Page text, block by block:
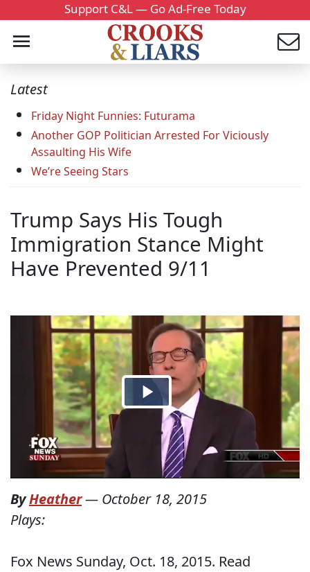
Support C&L — Go Ad-Free Today
Latest
Friday Night Funnies: Futurama
Another GOP Politician Arrested For Viciously
Assaulting His Wife
We’re Seeing Stars
Trump Says His Tough
Immigration Stance Might
Have Prevented 9/11
ByHeather— October 18, 2015
Plays:
Fox News Sunday, Oct. 18, 2015. Read